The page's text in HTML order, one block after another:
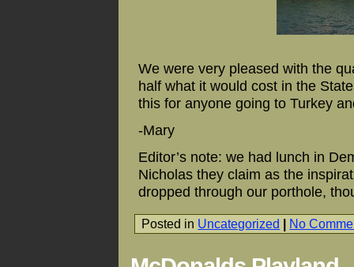
We were very pleased with the
half what it would cost in the
this for anyone going to Turkey
-Mary
Editor’s note: we had lunch in
Nicholas they claim as the
dropped through our porthole,
Posted in Uncategorized | No